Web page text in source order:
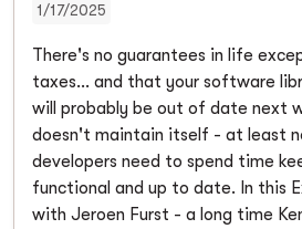
1/17/2025
There's no guarantees in life
taxes... and that your software
will probably be out of date next
doesn't maintain itself - at least
developers need to spend time
functional and up to date. In this
with Jeroen Furst - a long time